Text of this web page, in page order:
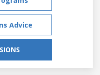
Advice